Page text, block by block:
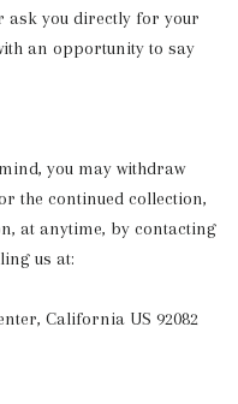
ask you directly for your
an opportunity to say
you may withdraw
the continued collection,
at anytime, by contacting
us at:
California US 92082